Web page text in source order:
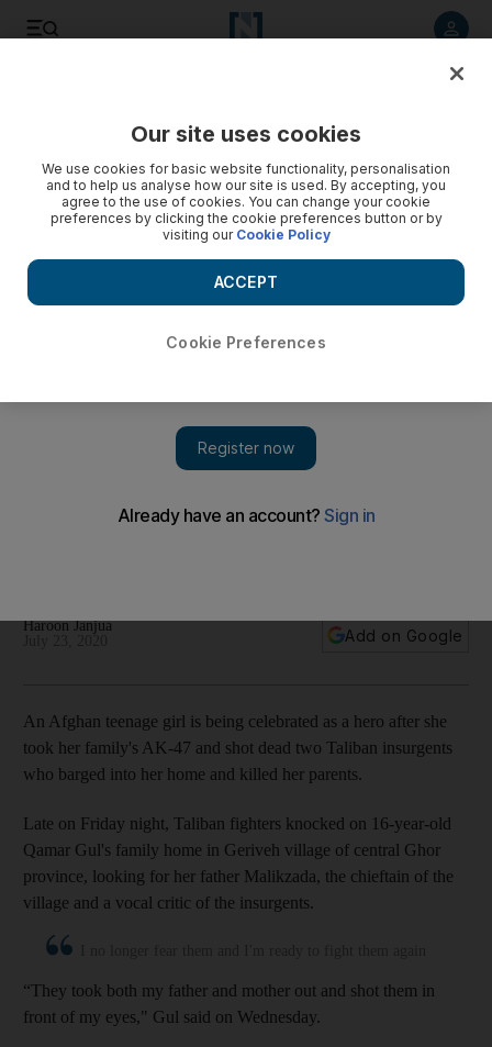
Haroon Janjua
Add on Google
An Afghan teenage girl is being celebrated as a hero after she
took her family's AK-47 and shot dead two Taliban insurgents
who barged into her home and killed her parents.
Late on Friday night, Taliban fighters knocked on 16-year-old
Qamar Gul's family home in Geriveh village of central Ghor
province, looking for her father Malikzada, the chieftain of the
village and a vocal critic of the insurgents.
“They took both my father and mother out and shot them in
front of my eyes," Gul said on Wednesday.
Our site uses cookies
We use cookies for basic website functionality, personalisation
and to help us analyse how our site is used. By accepting, you
agree to the use of cookies. You can change your cookie
preferences by clicking the cookie preferences button or by
visiting our Cookie Policy
Cookie Preferences
ACCEPT